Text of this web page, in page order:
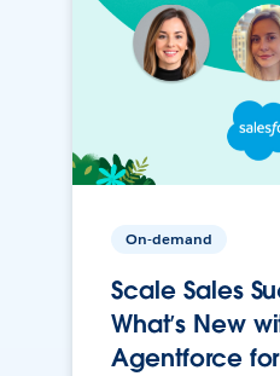
On-demand
Scale Sales
What’s New
Agentforce